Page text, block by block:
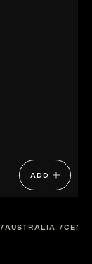
ADD
AUSTRALIA